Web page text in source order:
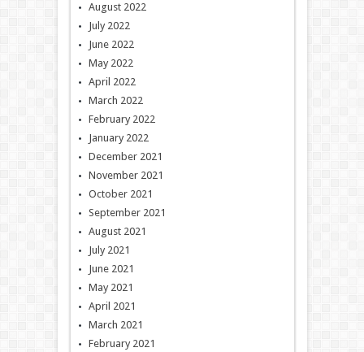
August 2022
July 2022
June 2022
May 2022
April 2022
March 2022
February 2022
January 2022
December 2021
November 2021
October 2021
September 2021
August 2021
July 2021
June 2021
May 2021
April 2021
March 2021
February 2021